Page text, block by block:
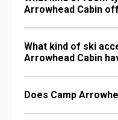
Arrowhead Cabin
What kind of ski
Arrowhead Cabin
Does Camp